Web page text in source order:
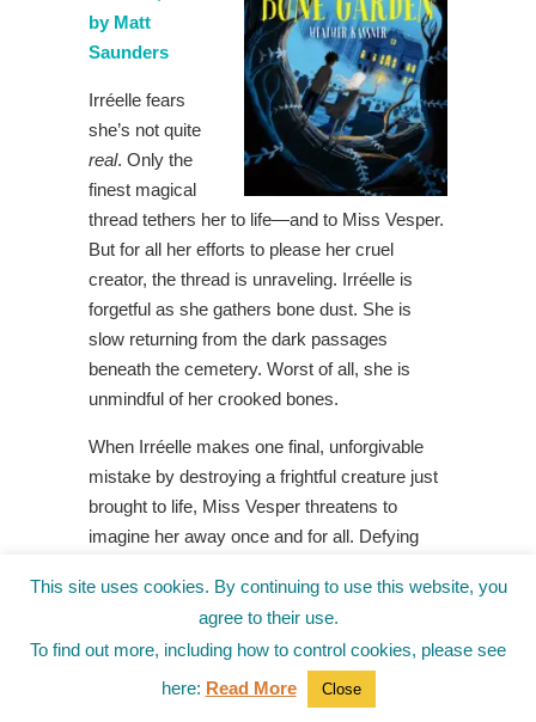
by Matt
Saunders
Irréelle fears
she’s not quite
real. Only the
finest magical
thread tethers her to life—and to Miss Vesper.
But for all her efforts to please her cruel
creator, the thread is unraveling. Irréelle is
forgetful as she gathers bone dust. She is
slow returning from the dark passages
beneath the cemetery. Worst of all, she is
unmindful of her crooked bones.
When Irréelle makes one final, unforgivable
mistake by destroying a frightful creature just
brought to life, Miss Vesper threatens to
imagine her away once and for all. Defying
to the underside of the graveyard and
embarks on an adventure to unearth the
mysterious magic that breathes bones to life,
even if it means she will return to dust and be
This site uses cookies. By continuing to use this website, you
agree to their use.
To find out more, including how to control cookies, please see
here: Read More Close